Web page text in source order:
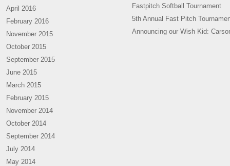
April 2016
February 2016
November 2015
October 2015
September 2015
June 2015
March 2015
February 2015
November 2014
October 2014
September 2014
July 2014
May 2014
Fastpitch Softball Tournament
5th Annual Fast Pitch
Announcing our Wish Kid: